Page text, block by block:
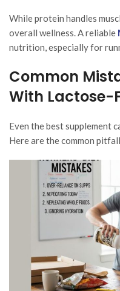
While protein handles
overall wellness. A reliable
nutrition, especially for
Common
With Lactose-
Even the best supplement
Here are the common